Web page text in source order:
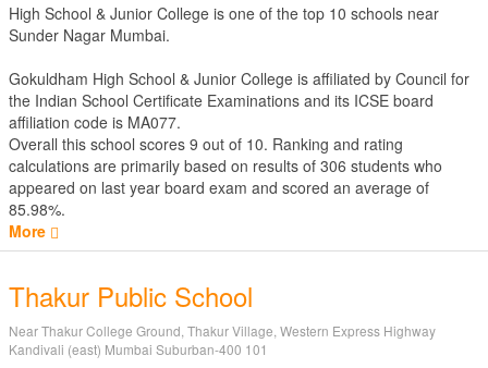
High School & Junior College is one of the top 10 schools near
Sunder Nagar Mumbai.
Gokuldham High School & Junior College is affiliated by Council for
the Indian School Certificate Examinations and its ICSE board
affiliation code is MA077.
Overall this school scores 9 out of 10. Ranking and rating
calculations are primarily based on results of 306 students who
appeared on last year board exam and scored an average of
85.98%.
More
Thakur Public School
Near Thakur College Ground, Thakur Village, Western Express Highway
Kandivali (east) Mumbai Suburban-400 101